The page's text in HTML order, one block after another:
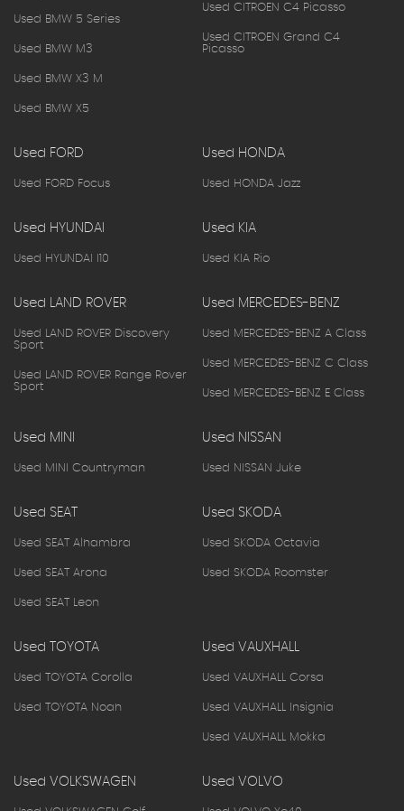
Used BMW 5 Series
Used BMW M3
Used BMW X3 M
Used BMW X5
Used CITROEN C4 Picasso
Used CITROEN Grand C4
Picasso
Used FORD
Used FORD Focus
Used HONDA
Used HONDA Jazz
Used HYUNDAI
Used HYUNDAI I10
Used KIA
Used KIA Rio
Used LAND ROVER
Used LAND ROVER Discovery
Sport
Used LAND ROVER Range Rover
Sport
Used MERCEDES-BENZ
Used MERCEDES-BENZ A Class
Used MERCEDES-BENZ C Class
Used MERCEDES-BENZ E Class
Used MINI
Used MINI Countryman
Used NISSAN
Used NISSAN Juke
Used SEAT
Used SEAT Alhambra
Used SEAT Arona
Used SEAT Leon
Used SKODA
Used SKODA Octavia
Used SKODA Roomster
Used TOYOTA
Used TOYOTA Corolla
Used TOYOTA Noah
Used VAUXHALL
Used VAUXHALL Corsa
Used VAUXHALL Insignia
Used VAUXHALL Mokka
Used VOLKSWAGEN Used VOLVO